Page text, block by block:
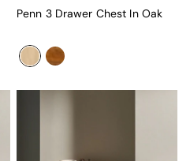
Penn 3 Drawer Chest In Oak